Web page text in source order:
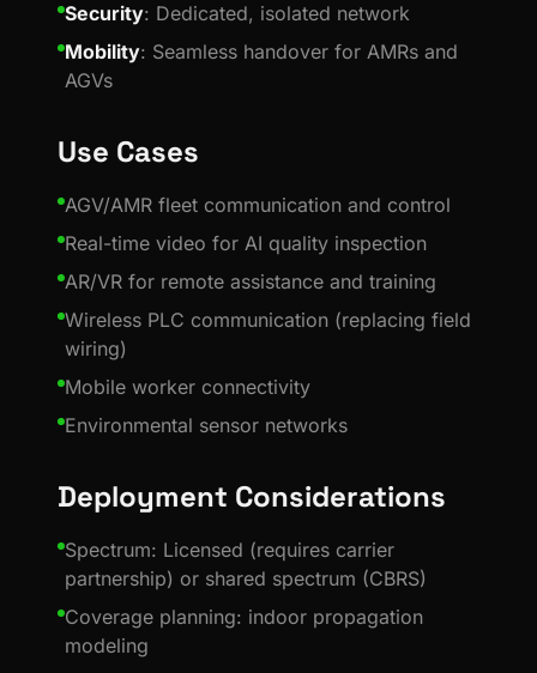
Security: Dedicated, isolated network
Mobility: Seamless handover for AMRs and
AGVs
Use Cases
AGV/AMR fleet communication and control
Real-time video for AI quality inspection
AR/VR for remote assistance and training
Wireless PLC communication (replacing field
wiring)
Mobile worker connectivity
Environmental sensor networks
Deployment Considerations
Spectrum: Licensed (requires carrier
partnership) or shared spectrum (CBRS)
Coverage planning: indoor propagation
modeling